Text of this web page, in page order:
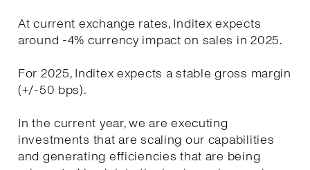
At current exchange rates, Inditex expects
around -4% currency impact on sales in 2025.
For 2025, Inditex expects a stable gross margin
(+/-50 bps).
In the current year, we are executing
investments that are scaling our capabilities
and generating efficiencies that are being